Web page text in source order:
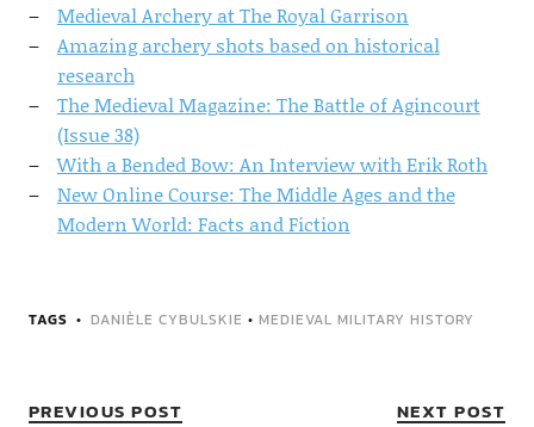
Medieval Archery at The Royal Garrison
Amazing archery shots based on historical
research
The Medieval Magazine: The Battle of Agincourt
(Issue 38)
With a Bended Bow: An Interview with Erik Roth
New Online Course: The Middle Ages and the
Modern World: Facts and Fiction
TAGS DANIÈLE CYBULSKIE • MEDIEVAL MILITARY HISTORY
PREVIOUS POST NEXT POST